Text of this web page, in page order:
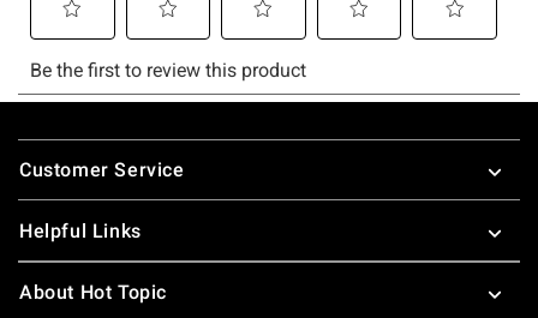
Footer
Customer Service
Helpful Links
About Hot Topic